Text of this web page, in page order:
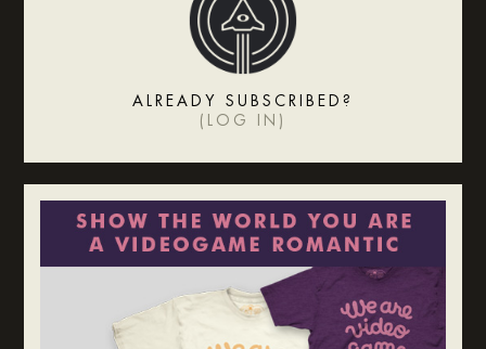
ALREADY SUBSCRIBED?
( LOG IN )